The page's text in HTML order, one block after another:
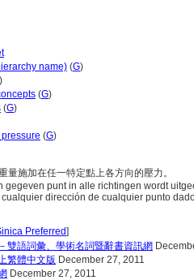
name) (G)
)
(G)
(G)
(G)
量施加在任一特定點上各方向的壓力。
gegeven punt in alle richtingen wordt
cualquier dirección de cualquier punto
Preferred]
雙語詞彙、學術名詞暨辭書資訊網
繁體中文版 December 27, 2011
December 27, 2011